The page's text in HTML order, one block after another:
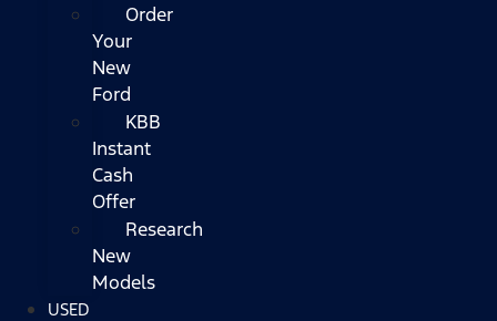
Order
Your
New
Ford
KBB
Instant
Cash
Offer
Research
New
Models
USED